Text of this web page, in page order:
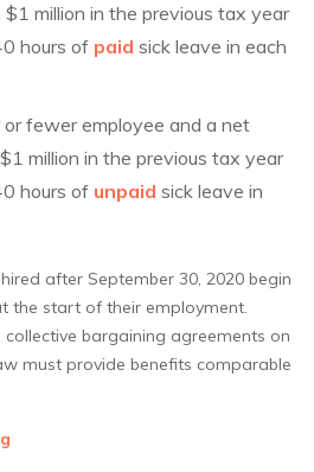
million in the previous tax year
hours of paid sick leave in each
fewer employee and a net
million in the previous tax year
hours of unpaid sick leave in
after September 30, 2020 begin
the start of their employment.
bargaining agreements on
must provide benefits comparable